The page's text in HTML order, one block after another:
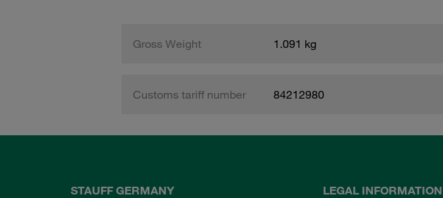
Gross Weight 1.091 kg
Customs tariff number 84212980
STAUFF GERMANY
LEGAL INFORMATION